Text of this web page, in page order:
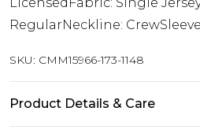
RegularNeckline:
SKU: CMM15966-173-1148
Product Details & Care